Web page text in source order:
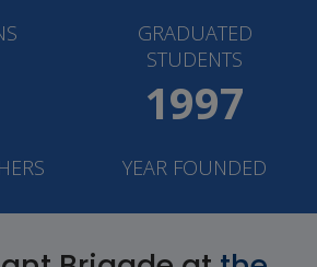
GRADUATED
STUDENTS
1997
YEAR FOUNDED